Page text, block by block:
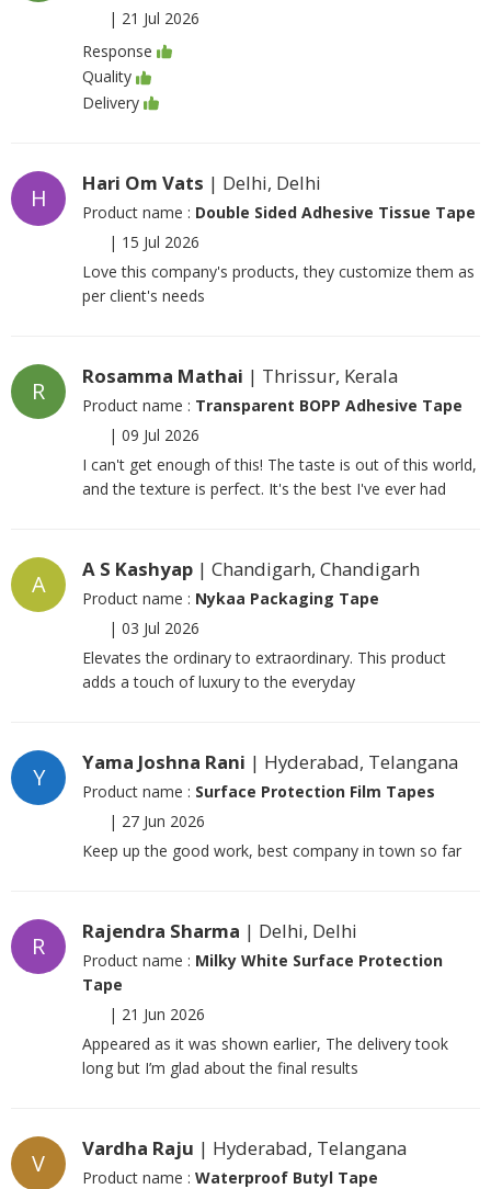
| 21 Jul 2026
Response
Quality
Delivery
H
Hari Om Vats | Delhi, Delhi
Product name : Double Sided Adhesive Tissue Tape
| 15 Jul 2026
Love this company's products, they customize them as
per client's needs
R
Rosamma Mathai | Thrissur, Kerala
Product name : Transparent BOPP Adhesive Tape
| 09 Jul 2026
I can't get enough of this! The taste is out of this world,
and the texture is perfect. It's the best I've ever had
A
A S Kashyap | Chandigarh, Chandigarh
Product name : Nykaa Packaging Tape
| 03 Jul 2026
Elevates the ordinary to extraordinary. This product
adds a touch of luxury to the everyday
Y
Yama Joshna Rani | Hyderabad, Telangana
Product name : Surface Protection Film Tapes
| 27 Jun 2026
Keep up the good work, best company in town so far
R
Rajendra Sharma | Delhi, Delhi
Product name : Milky White Surface Protection
Tape
| 21 Jun 2026
Appeared as it was shown earlier, The delivery took
long but I’m glad about the final results
V
Vardha Raju | Hyderabad, Telangana
Product name : Waterproof Butyl Tape